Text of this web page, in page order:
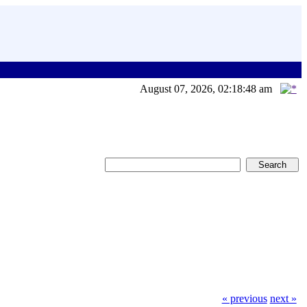
August 07, 2026, 02:18:48 am
« previous next »